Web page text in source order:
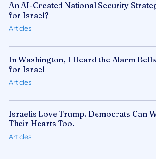
An AI-Created National Security
for Israel?
Articles
In Washington, I Heard the Alarm Bells
for Israel
Articles
Israelis Love Trump. Democrats Can
Their Hearts Too.
Articles